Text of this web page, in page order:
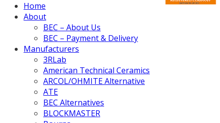
Home
About
BEC – About Us
BEC – Payment & Delivery
Manufacturers
3RLab
American Technical Ceramics
ARCOL/OHMITE Alternative
ATE
BEC Alternatives
BLOCKMASTER